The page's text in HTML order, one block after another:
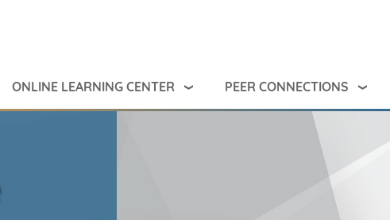
ONLINE LEARNING CENTER PEER CONNECTIONS